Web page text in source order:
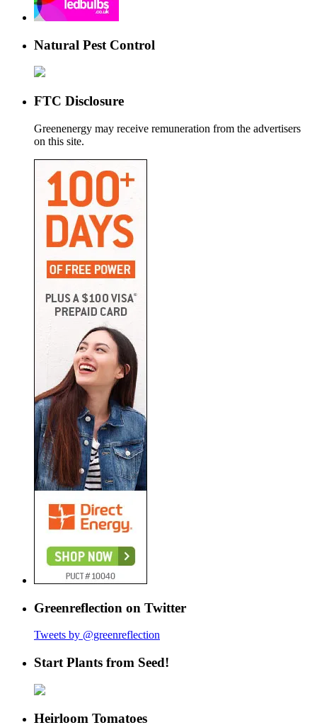
Natural Pest Control
FTC Disclosure
Greenenergy may receive remuneration from the advertisers
on this site.
Greenreflection on Twitter
Tweets by @greenreflection
Start Plants from Seed!
Heirloom Tomatoes